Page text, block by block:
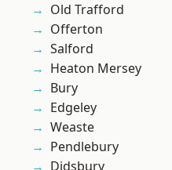
Old Trafford
Offerton
Salford
Heaton Mersey
Bury
Edgeley
Weaste
Pendlebury
Didsbury